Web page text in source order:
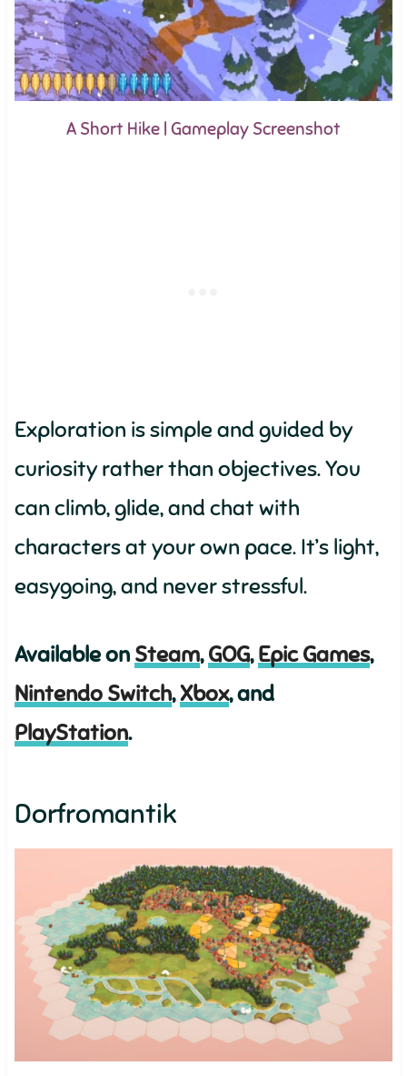
A Short Hike | Gameplay Screenshot
Exploration is simple and guided by
curiosity rather than objectives. You
can climb, glide, and chat with
characters at your own pace. It’s light,
easygoing, and never stressful.
Available on Steam,GOG,Epic Games,
Nintendo Switch,Xbox, and
PlayStation.
Dorfromantik